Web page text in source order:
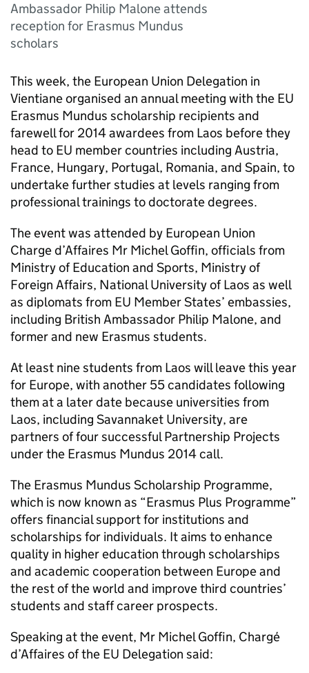
Ambassador Philip Malone attends
reception for Erasmus Mundus
scholars
This week, the European Union Delegation in
Vientiane organised an annual meeting with the EU
Erasmus Mundus scholarship recipients and
farewell for 2014 awardees from Laos before they
head to EU member countries including Austria,
France, Hungary, Portugal, Romania, and Spain, to
undertake further studies at levels ranging from
professional trainings to doctorate degrees.
The event was attended by European Union
Charge d’Affaires Mr Michel Goffin, officials from
Ministry of Education and Sports, Ministry of
Foreign Affairs, National University of Laos as well
as diplomats from EU Member States’ embassies,
including British Ambassador Philip Malone, and
former and new Erasmus students.
At least nine students from Laos will leave this year
for Europe, with another 55 candidates following
them at a later date because universities from
Laos, including Savannaket University, are
partners of four successful Partnership Projects
under the Erasmus Mundus 2014 call.
The Erasmus Mundus Scholarship Programme,
which is now known as “Erasmus Plus Programme”
offers financial support for institutions and
scholarships for individuals. It aims to enhance
quality in higher education through scholarships
and academic cooperation between Europe and
the rest of the world and improve third countries’
students and staff career prospects.
Speaking at the event, Mr Michel Goffin, Chargé
d’Affaires of the EU Delegation said: